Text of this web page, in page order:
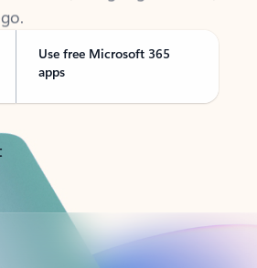
Use free Microsoft 365
apps